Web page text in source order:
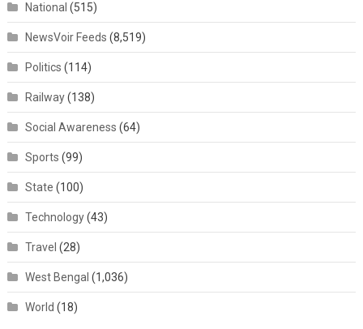
National (515)
NewsVoir Feeds (8,519)
Politics (114)
Railway(138)
Social Awareness (64)
Sports (99)
State (100)
Technology(43)
Travel (28)
West Bengal (1,036)
World (18)